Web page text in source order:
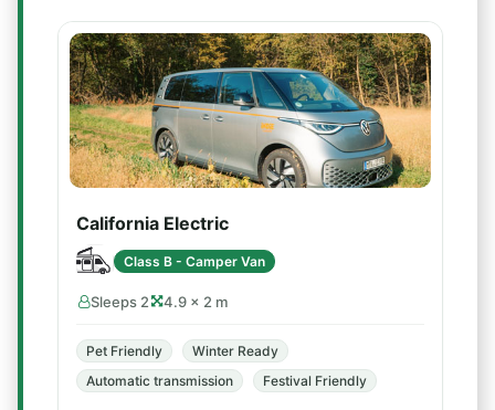
California Electric
Class B - Camper Van
Sleeps 2 4.9 × 2 m
Pet Friendly
Winter Ready
Automatic transmission
Festival Friendly